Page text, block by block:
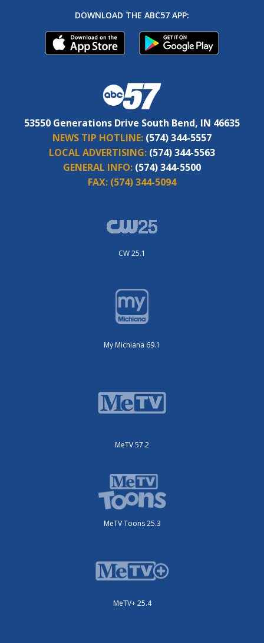
DOWNLOAD THE ABC57 APP:
53550 Generations Drive South Bend, IN 46635
NEWS TIP HOTLINE: (574) 344-5557
LOCAL ADVERTISING: (574) 344-5563
GENERAL INFO: (574) 344-5500
FAX: (574) 344-5094
CW 25.1
My Michiana 69.1
MeTV 57.2
MeTV Toons 25.3
MeTV+ 25.4